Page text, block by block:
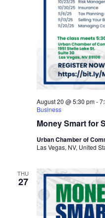
Money Smart for
August 20 @ 5:30 pm-
Business
Urban Chamber of
Las Vegas, NV, United
THU
27